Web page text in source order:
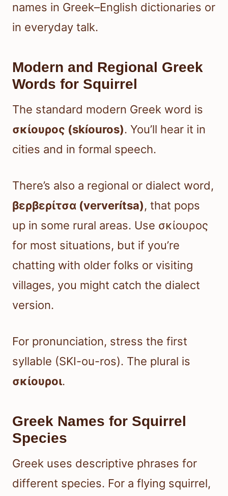
names in Greek–English dictionaries or
in everyday talk.
Modern and Regional Greek
Words for Squirrel
The standard modern Greek word is
σκίουρος (skíouros). You’ll hear it in
cities and in formal speech.
There’s also a regional or dialect word,
βερβερίτσα (ververítsa), that pops
up in some rural areas. Use σκίουρος
for most situations, but if you’re
chatting with older folks or visiting
villages, you might catch the dialect
version.
For pronunciation, stress the first
syllable (SKI-ou-ros). The plural is
σκίουροι.
Greek Names for Squirrel
Species
Greek uses descriptive phrases for
different species. For a flying squirrel,